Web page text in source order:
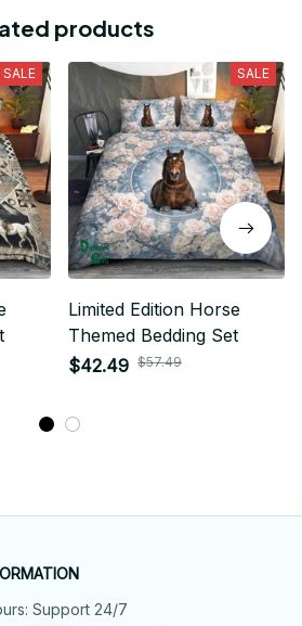
products
SALE SALE
Limited Edition Horse
Themed Bedding Set
$42.49 $57.49
Support 24/7